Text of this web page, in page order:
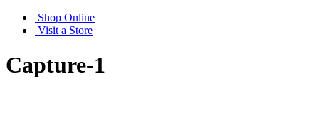
Shop Online
Visit a Store
Capture-1